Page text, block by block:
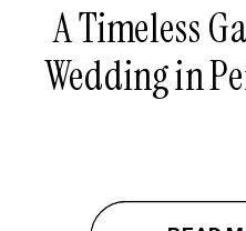
A Timeless
Wedding in